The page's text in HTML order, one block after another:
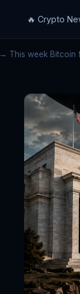
🔥 Crypto
→ This week Bitcoin